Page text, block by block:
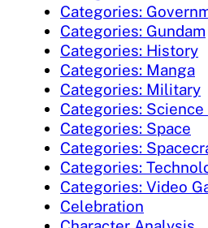
Categories:
Categories: Gundam
Categories: History
Categories: Manga
Categories: Military
Categories:
Categories: Space
Categories:
Categories:
Categories: Video
Celebration